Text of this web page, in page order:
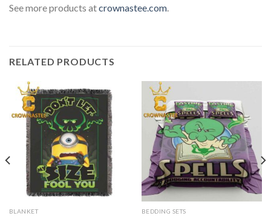
See more products atcrownastee.com
RELATED PRODUCTS
BLANKET BEDDING SETS